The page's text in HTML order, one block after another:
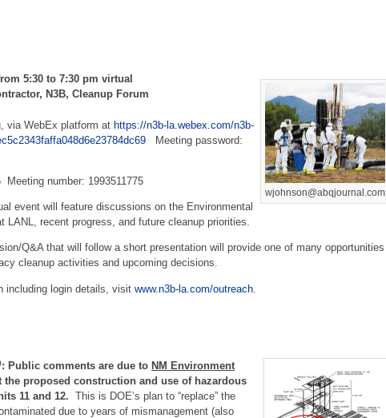
5:30 to 7:30 pm virtual
wjohnson@abqjournal.com
N3B, Cleanup Forum
via WebEx platform at https://n3b-la.webex.com/n3b-
Meeting password:
Meeting number: 1993511775
event will feature discussions on the Environmental
LANL, recent progress, and future cleanup priorities.
Q&A that will follow a short presentation will provide one of many opportunities
cleanup activities and upcoming decisions.
including login details, visit www.n3b-la.com/outreach
: Public comments are due to NM Environment
proposed construction and use of hazardous
11 and 12. This is DOE’s plan to “replace” the
due to years of mismanagement (also